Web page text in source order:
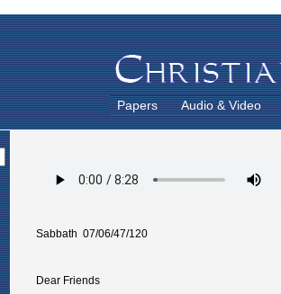
Papers Audio & Video